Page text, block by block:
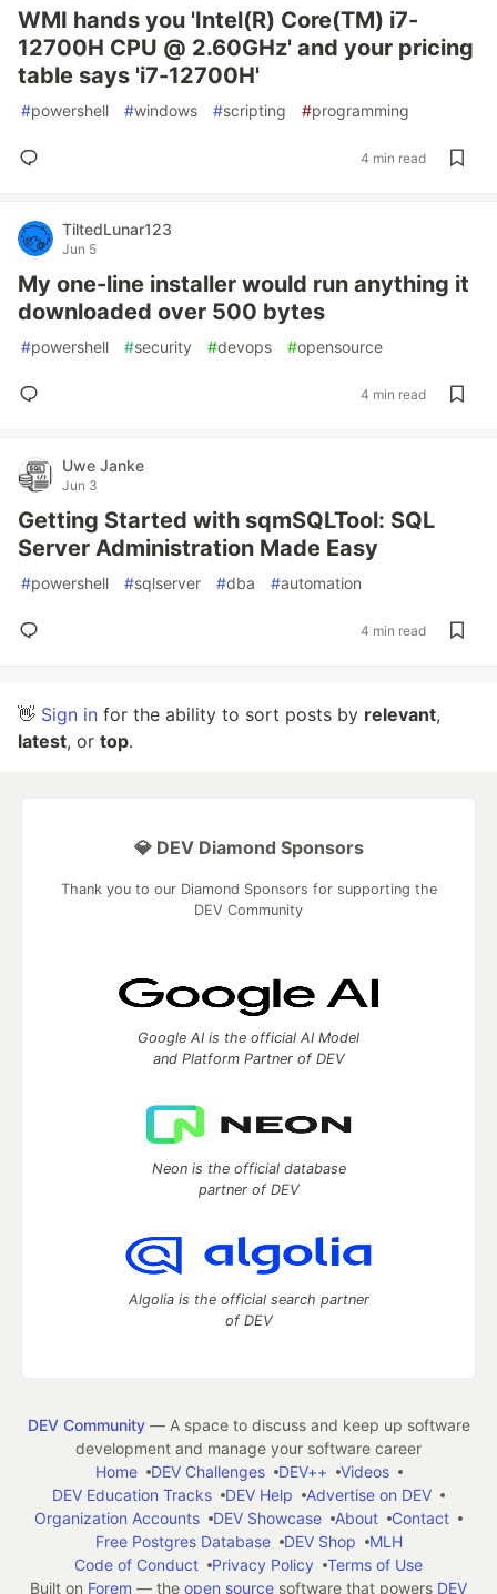
WMI hands you 'Intel(R) Core(TM) i7-
12700H CPU @ 2.60GHz' and your pricing
table says 'i7-12700H'
#powershell #windows #scripting #programming
4 min read
TiltedLunar123
Jun 5
My one-line installer would run anything it
downloaded over 500 bytes
#powershell #security #devops #opensource
4 min read
Uwe Janke
Jun 3
Getting Started with sqmSQLTool: SQL
Server Administration Made Easy
#powershell #sqlserver #dba #automation
4 min read
👋 Sign in for the ability to sort posts by relevant,
latest, or top.
💎 DEV Diamond Sponsors
Thank you to our Diamond Sponsors for supporting the
DEV Community
Google AI is the official AI Model
and Platform Partner of DEV
Neon is the official database
partner of DEV
Algolia is the official search partner
of DEV
DEV Community— A space to discuss and keep up software
development and manage your software career
Home
DEV Challenges DEV++
Videos
DEV Education Tracks
DEV Help
Advertise on DEV
Organization Accounts
DEV Showcase About
Contact
Free Postgres Database
DEV Shop
MLH
Code of Conduct
Privacy Policy
Terms of Use
Built on Forem — the open source software that powers DEV